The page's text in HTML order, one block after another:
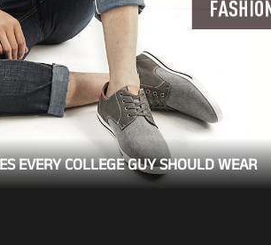
EVERY COLLEGE GUY SHOULD WEAR